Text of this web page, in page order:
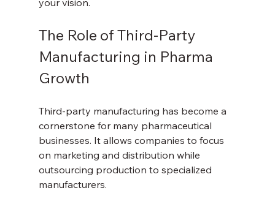
your vision.
The Role of Third-Party
Manufacturing in Pharma
Growth
Third-party manufacturing has become a
cornerstone for many pharmaceutical
businesses. It allows companies to focus
on marketing and distribution while
outsourcing production to specialized
manufacturers.